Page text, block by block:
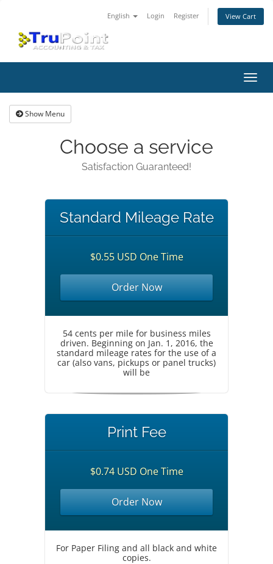
English Login Register View Cart
Show Menu
Choose a service
Satisfaction Guaranteed!
Standard Mileage Rate
$0.55 USD One Time
Order Now
54 cents per mile for business miles
driven. Beginning on Jan. 1, 2016, the
standard mileage rates for the use of a
car (also vans, pickups or panel trucks)
will be
Print Fee
$0.74 USD One Time
Order Now
For Paper Filing and all black and white
copies.